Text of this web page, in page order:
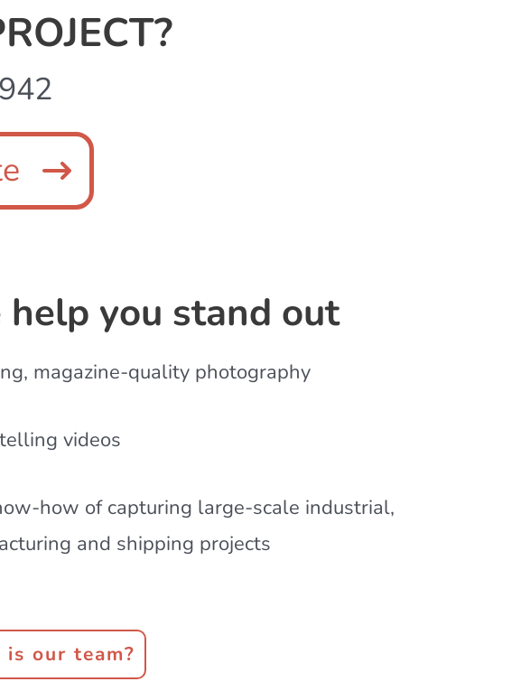
help you stand out
magazine-quality photography
videos
how of capturing large-scale industrial,
and shipping projects
is our team?